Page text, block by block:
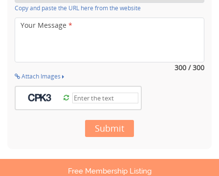
Copy and paste the URL here from the website
Your Message *
300 / 300
Attach Images
Submit
Free Membership Listing